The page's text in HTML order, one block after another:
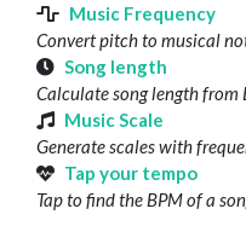
Music Frequency
Convert pitch to musical
Song length
Calculate song length from
Music Scale
Generate scales with
Tap your tempo
Tap to find the BPM of a